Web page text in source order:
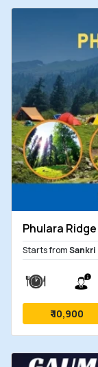
Phulara
Starts fromSankri
₹10,900